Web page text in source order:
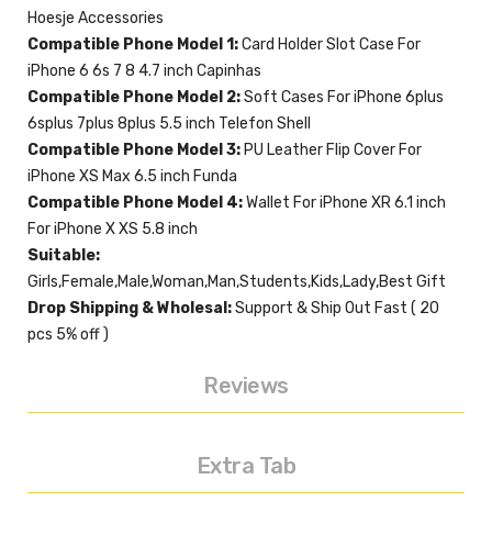
Hoesje Accessories
Compatible Phone Model 1:Card Holder Slot Case For
iPhone 6 6s 7 8 4.7 inch Capinhas
Compatible Phone Model 2:Soft Cases For iPhone 6plus
6splus 7plus 8plus 5.5 inch Telefon Shell
Compatible Phone Model 3: PU Leather Flip Cover For
iPhone XS Max 6.5 inch Funda
Compatible Phone Model 4:Wallet For iPhone XR 6.1 inch
For iPhone X XS 5.8 inch
Suitable:
Girls,Female,Male,Woman,Man,Students,Kids,Lady,Best Gift
Drop Shipping & Wholesal:Support & Ship Out Fast ( 20
pcs 5% off )
Reviews
Extra Tab